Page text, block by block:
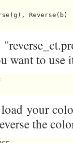
Reverse(b)
want to use
your
the